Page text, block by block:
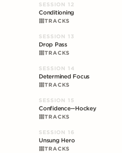
SESSION 12
Conditioning
TRACKS
SESSION 13
Drop Pass
TRACKS
SESSION 14
Determined Focus
TRACKS
SESSION 15
Confidence--Hockey
TRACKS
SESSION 16
Unsung Hero
TRACKS